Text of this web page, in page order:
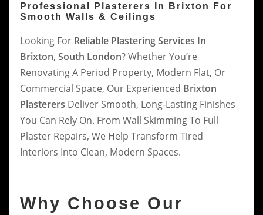
Professional Plasterers In Brixton For
Smooth Walls & Ceilings
Looking For Reliable Plastering Services In
Brixton, South London? Whether You’re
Renovating A Period Property, Modern Flat, Or
Commercial Space, Our Experienced Brixton
Plasterers Deliver Smooth, Long-Lasting Finishes
You Can Rely On. From Wall Skimming To Full
Plaster Repairs, We Help Transform Tired
Interiors Into Clean, Modern Spaces.
Why Choose Our